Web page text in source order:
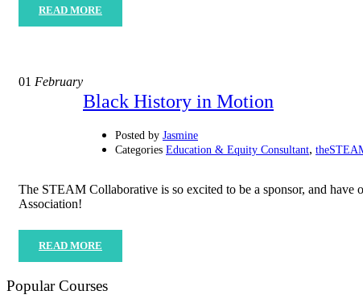
READ MORE
01 February
Black History in Motion
Posted by Jasmine
Categories Education & Equity Consultant,
The STEAM Collaborative is so excited to be a sponsor, and
Association!
READ MORE
Popular Courses